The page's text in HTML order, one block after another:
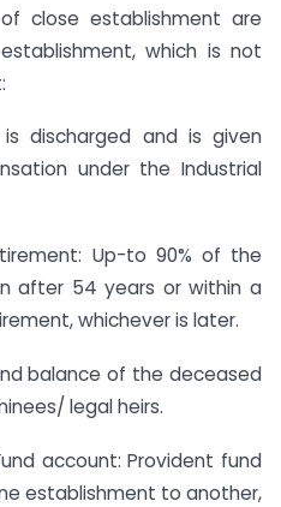
close establishment are
which is not
discharged and is given
under the Industrial
Up-to 90% of the
after 54 years or within a
whichever is later.
balance of the deceased
legal heirs.
account: Provident fund
establishment to another,